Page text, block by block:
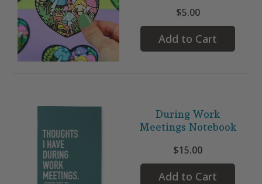
$5.00
Add to Cart
During Work
Meetings Notebook
$15.00
Add to Cart